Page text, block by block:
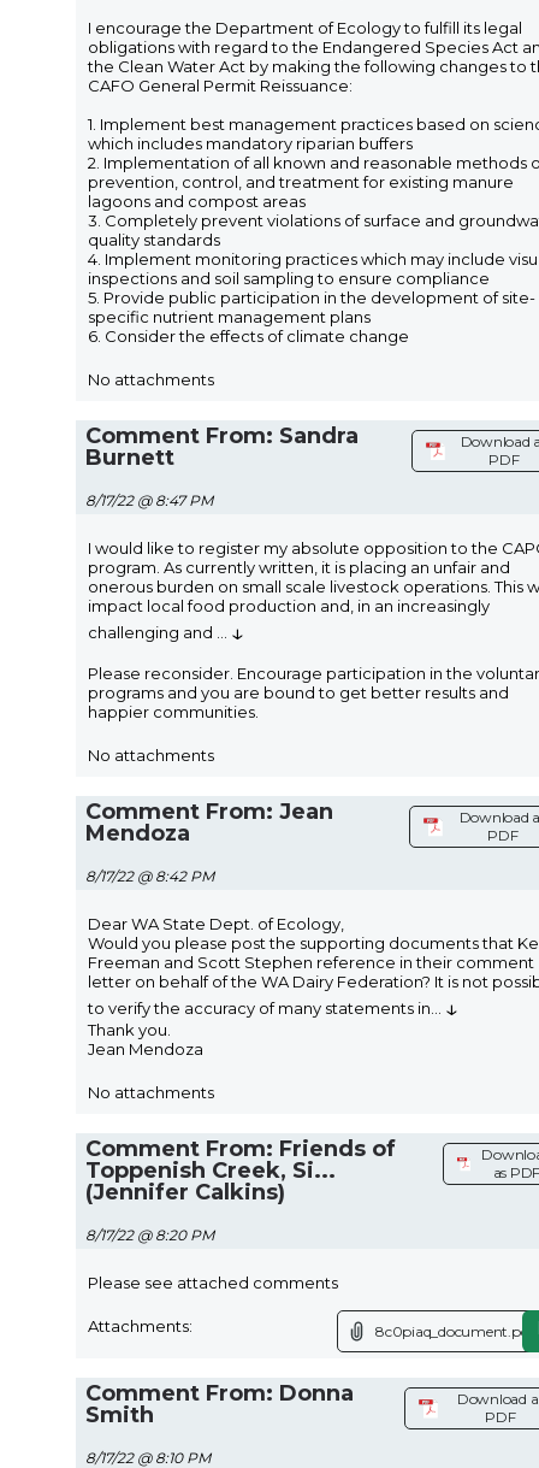
I encourage the Department of Ecology to fulfill its legal
obligations with regard to the Endangered Species Act
the Clean Water Act by making the following changes to
CAFO General Permit Reissuance:
1. Implement best management practices based on
which includes mandatory riparian buffers
2. Implementation of all known and reasonable methods
prevention, control, and treatment for existing manure
lagoons and compost areas
3. Completely prevent violations of surface and
quality standards
4. Implement monitoring practices which may include
inspections and soil sampling to ensure compliance
5. Provide public participation in the development of site-
specific nutrient management plans
6. Consider the effects of climate change
No attachments
Comment From: Sandra
Burnett
8/17/22 @ 8:47 PM
Download
PDF
I would like to register my absolute opposition to the
program. As currently written, it is placing an unfair and
onerous burden on small scale livestock operations. This
impact local food production and, in an increasingly
challenging and
↓
Please reconsider. Encourage participation in the
programs and you are bound to get better results and
happier communities.
No attachments
Comment From: Jean
Mendoza
8/17/22 @ 8:42 PM
Download
PDF
Dear WA State Dept. of Ecology,
Would you please post the supporting documents that
Freeman and Scott Stephen reference in their comment
letter on behalf of the WA Dairy Federation? It is not
to verify the accuracy of many statements in
↓
Thank you.
Jean Mendoza
No attachments
Comment From: Friends of
Toppenish Creek, Si...
(Jennifer Calkins)
8/17/22 @ 8:20 PM
as
Please see attached comments
Attachments: 8c0piaq_document.pdf
Comment From: Donna
Smith
8/17/22 @ 8:10 PM
Download
PDF